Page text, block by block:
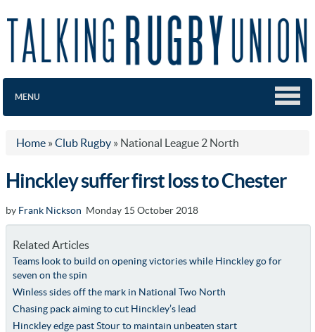
MENU
Home » Club Rugby » National League 2 North
Hinckley suffer first loss to Chester
by Frank Nickson Monday 15 October 2018
Related Articles
Teams look to build on opening victories while Hinckley go for
seven on the spin
Winless sides off the mark in National Two North
Chasing pack aiming to cut Hinckley’s lead
Hinckley edge past Stour to maintain unbeaten start